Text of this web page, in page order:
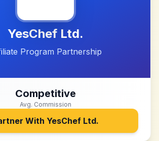
YesChef Ltd.
Program Partnership
Competitive
Avg. Commission
With YesChef Ltd.